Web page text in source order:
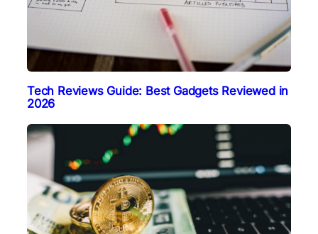
Tech Reviews Guide: Best Gadgets Reviewed in
2026